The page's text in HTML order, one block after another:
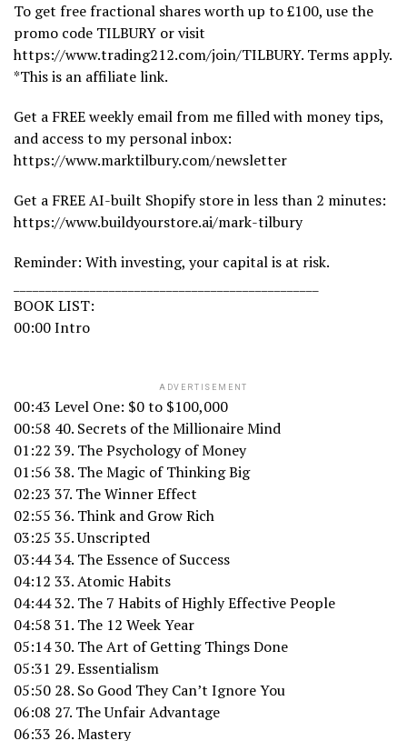
To get free fractional shares worth up to £100, use the
promo code TILBURY or visit
https://www.trading212.com/join/TILBURY. Terms apply.
*This is an affiliate link.
Get a FREE weekly email from me filled with money tips,
and access to my personal inbox:
https://www.marktilbury.com/newsletter
Get a FREE AI-built Shopify store in less than 2 minutes:
https://www.buildyourstore.ai/mark-tilbury
Reminder: With investing, your capital is at risk.
BOOK LIST:
00:00 Intro
ADVERTISEMENT
00:43 Level One: $0 to $100,000
00:58 40. Secrets of the Millionaire Mind
01:22 39. The Psychology of Money
01:56 38. The Magic of Thinking Big
02:23 37. The Winner Effect
02:55 36. Think and Grow Rich
03:25 35. Unscripted
03:44 34. The Essence of Success
04:12 33. Atomic Habits
04:44 32. The 7 Habits of Highly Effective People
04:58 31. The 12 Week Year
05:14 30. The Art of Getting Things Done
05:31 29. Essentialism
05:50 28. So Good They Can’t Ignore You
06:08 27. The Unfair Advantage
06:33 26. Mastery